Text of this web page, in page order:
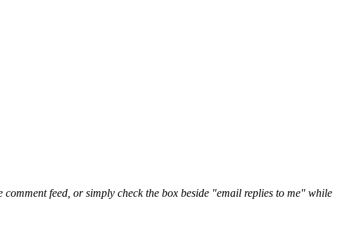
feed, or simply check the box beside "email replies to me" while